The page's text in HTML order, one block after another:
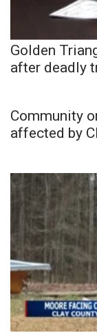
Golden
after deadly
Community
affected by